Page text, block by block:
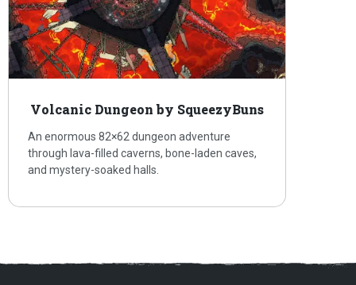
Volcanic Dungeon by SqueezyBuns
An enormous 82×62 dungeon adventure
through lava-filled caverns, bone-laden caves,
and mystery-soaked halls.